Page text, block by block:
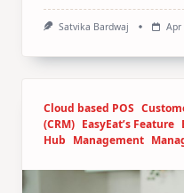
Satvika Bardwaj Apr
Cloud based POS
(CRM) EasyEat’s Feature
Hub Management